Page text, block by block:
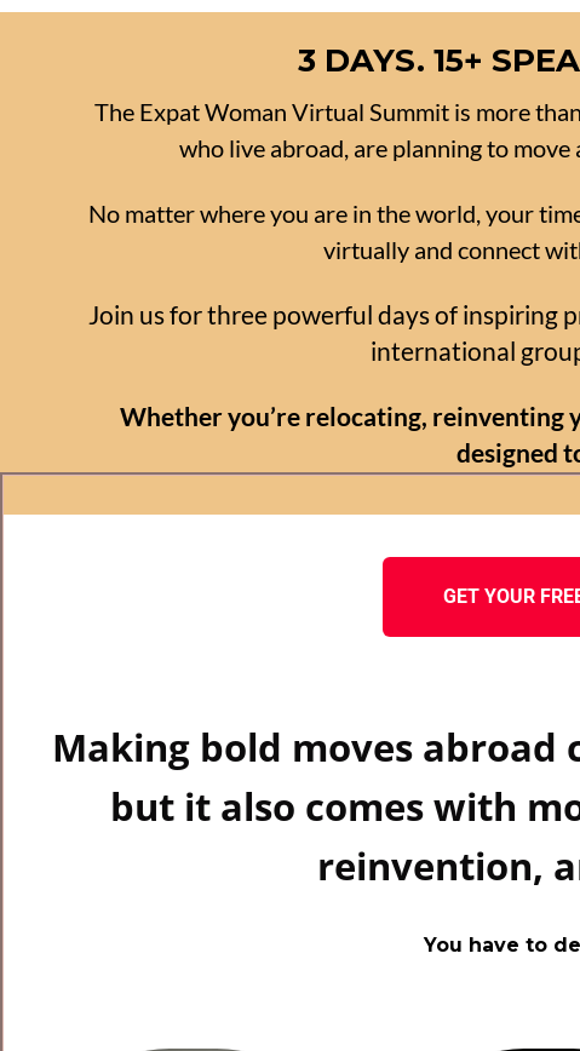
3 DAYS. 15+
The Expat Woman Virtual Summit is more
who live abroad, are planning to
No matter where you are in the world, your
virtually and connect
Join us for three powerful days of inspiring
international
Whether you’re relocating, reinventing
designed
GET YOUR
Making bold moves abroad
but it also comes with
reinvention,
You have to